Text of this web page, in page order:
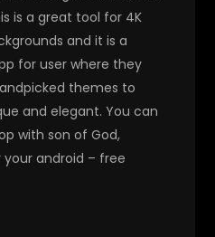
is a great tool for 4K
and it is a
for user where they
themes to
and elegant. You can
with son of God,
android – free